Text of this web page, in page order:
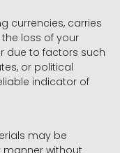
currencies, carries
loss of your
due to factors such
or political
indicator of
may be